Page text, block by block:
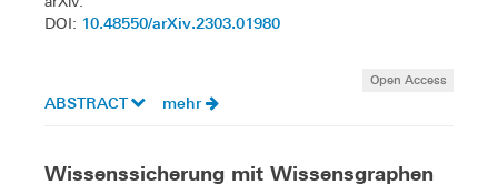
DOI: 10.48550/arXiv.2303.01980
Open Access
ABSTRACT mehr
Wissenssicherung mit Wissensgraphen